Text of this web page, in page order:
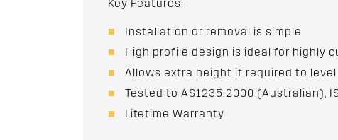
Key Features:
Installation or removal is simple
High profile design is ideal for highly
Allows extra height if required to
Tested to AS1235:2000 (Australian),
Lifetime Warranty